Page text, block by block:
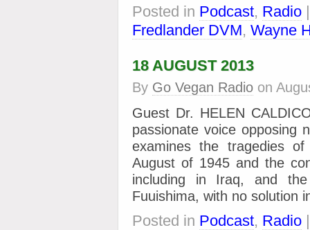
Posted in Podcast, Radio
Fredlander DVM, Wayne
18 AUGUST 2013
By Go Vegan Radio on
Guest Dr. HELEN
passionate voice opposing
examines the tragedies
August of 1945 and the
including in Iraq, and
Fuuishima, with no solution
Posted in Podcast, Radio